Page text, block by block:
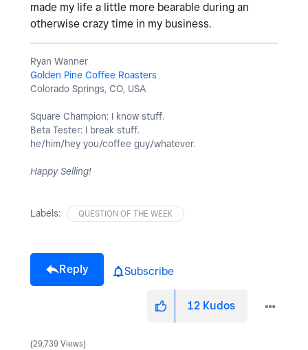
made my life a little more bearable during an
otherwise crazy time in my business.
Ryan Wanner
Golden Pine Coffee Roasters
Colorado Springs, CO, USA
Square Champion: I know stuff.
Beta Tester: I break stuff.
he/him/hey you/coffee guy/whatever.
Happy Selling!
Labels: QUESTION OF THE WEEK
Reply Subscribe
12 Kudos
29,739 Views